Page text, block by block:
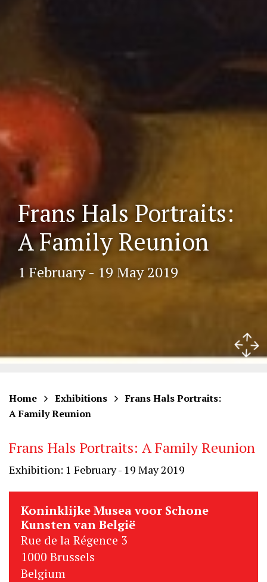
Frans Hals Portraits:
A Family Reunion
1 February - 19 May 2019
Scr
oll
do
wn
Home Exhibitions
Frans Hals Portraits:
A Family Reunion
Frans Hals Portraits: A Family Reunion
Exhibition: 1 February - 19 May 2019
Koninklijke Musea voor Schone
Kunsten van België
Rue de la Régence 3
1000 Brussels
Belgium